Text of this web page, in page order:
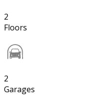
2
Floors
2
Garages